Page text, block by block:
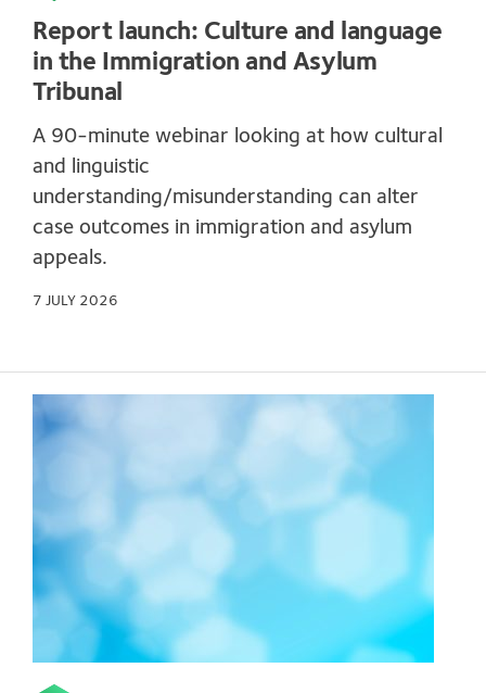
Report launch: Culture and language
in the Immigration and Asylum
Tribunal
A 90-minute webinar looking at how cultural
and linguistic
understanding/misunderstanding can alter
case outcomes in immigration and asylum
appeals.
7 JULY 2026